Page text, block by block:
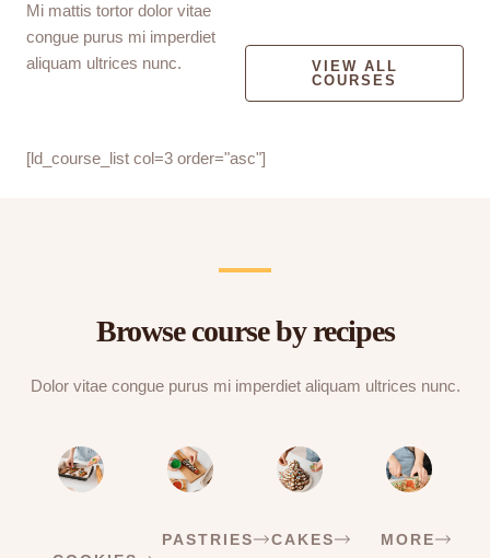
Mi mattis tortor dolor vitae
congue purus mi imperdiet
aliquam ultrices nunc.
VIEW ALL
COURSES
[ld_course_list col=3 order="asc"]
Browse course by recipes
Dolor vitae congue purus mi imperdiet aliquam ultrices nunc.
PASTRIES CAKES MORE